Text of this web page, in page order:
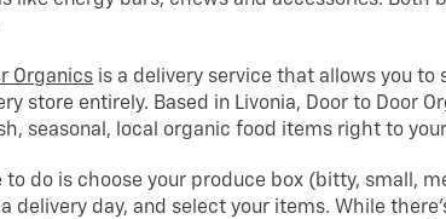
Organics is a delivery service that allows you to
store entirely. Based in Livonia, Door to Door
seasonal, local organic food items right to
to do is choose your produce box (bitty, small,
delivery day, and select your items. While